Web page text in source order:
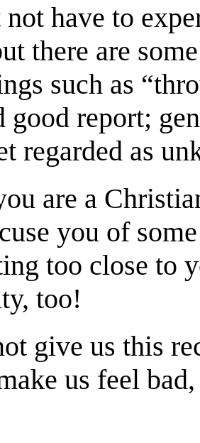
have to
there are
such as
good report;
regarded as
are a
you of
too close to
too!
give us this
us feel